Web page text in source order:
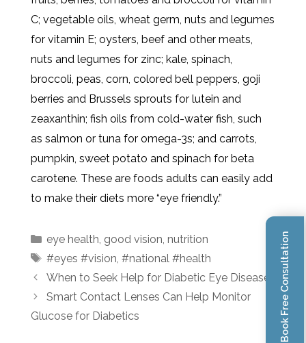
C; vegetable oils, wheat germ, nuts and legumes
for vitamin E; oysters, beef and other meats,
nuts and legumes for zinc; kale, spinach,
broccoli, peas, corn, colored bell peppers, goji
berries and Brussels sprouts for lutein and
zeaxanthin; fish oils from cold-water fish, such
as salmon or tuna for omega-3s; and carrots,
pumpkin, sweet potato and spinach for beta
carotene. These are foods adults can easily add
to make their diets more “eye friendly.”
eye health, good vision, nutrition
#eyes #vision, #national #health
When to Seek Help for Diabetic Eye Disease
Smart Contact Lenses Can Help Monitor
Glucose for Diabetics
Book Free Consultation